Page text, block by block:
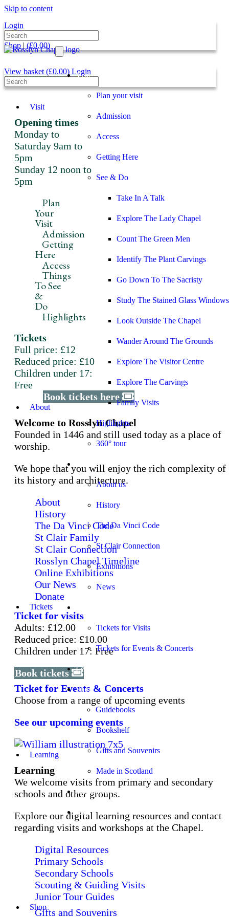
Skip to content
Login
Shop | (£0.00)
View basket (£0.00) Login
Visit
Plan your visit
Admission
Access
Getting Here
See & Do
Take In A Talk
Explore The Lady Chapel
Count The Green Men
Identify The Plant Carvings
Go Down To The Sacristy
Study The Stained Glass Windows
Look Outside The Chapel
Wander Around The Grounds
Explore The Visitor Centre
Explore The Carvings
Family Visits
Highlights
360° tour
About us
History
The Da Vinci Code
St Clair Connection
Exhibitions
News
Tickets for Visits
Tickets for Events & Concerts
Learning
Shop
Guidebooks
Bookshelf
Gifts and Souvenirs
Made in Scotland
Church Services
Stay
Visit
Opening times
Monday to
Saturday 9am to
5pm
Sunday 12 noon to
5pm
Plan
Your
Visit
Admission
Getting
Here
Access
Things
To See
&
Do
Highlights
Tickets
Full price: £12
Reduced price: £10
Children under 17:
Free
Book tickets here
About
Welcome to Rosslyn Chapel
Founded in 1446 and still used today as a place of
worship.
We hope that you will enjoy the rich complexity of
its history and architecture.
About
History
The Da Vinci Code
St Clair Family
St Clair Connection
Rosslyn Chapel Timeline
Online Exhibitions
Our News
Donate
Tickets
Ticket for visits
Adults: £12.00
Reduced price: £10.00
Children under 17: Free
Book tickets
Ticket for Events & Concerts
Choose from a range of upcoming events
See our upcoming events
Learning
Learning
We welcome visits from primary and secondary
schools and other groups.
Explore our digital learning resources and contact
regarding visits and workshops at the Chapel.
Digital Resources
Primary Schools
Secondary Schools
Scouting & Guiding Visits
Junior Tour Guides
Shop
Gifts and Souvenirs